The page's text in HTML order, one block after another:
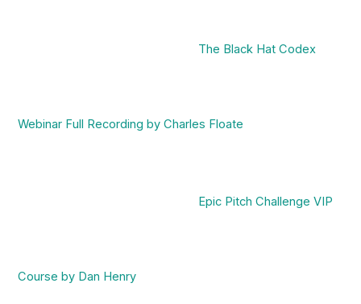
The Black Hat Codex
Webinar Full Recording by Charles Floate
Epic Pitch Challenge VIP
Course by Dan Henry